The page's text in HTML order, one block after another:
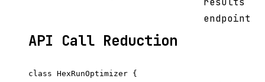
endpoint
API Call Reduction
class HexRunOptimizer {